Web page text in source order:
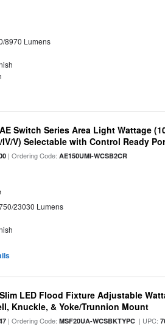
8970 Lumens
Switch Series Area Light Wattage
IV/V) Selectable with Control Ready
| Ordering Code:AE150UMI-WCSB2CR
23030 Lumens
LED Flood Fixture Adjustable
Knuckle, & Yoke/Trunnion Mount
| Ordering Code:MSF20UA-WCSBKTYPC | UPC: